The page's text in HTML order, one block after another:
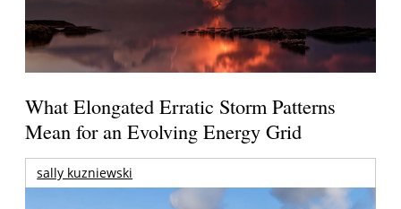
What Elongated Erratic Storm Patterns
Mean for an Evolving Energy Grid
sally kuzniewski